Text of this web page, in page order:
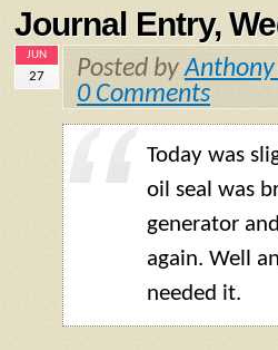
Journal Entry,
JUN
27 Posted byAnthony
0 Comments
Today was
oil seal was
generator
again. Well
needed it.